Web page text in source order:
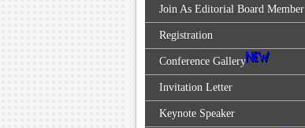
Join As Editorial Board Member
Registration
Conference Gallery
Invitation Letter
Keynote Speaker